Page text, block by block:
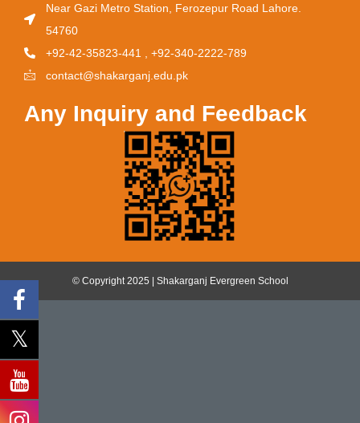
Near Gazi Metro Station, Ferozepur Road Lahore.
54760
+92-42-35823-441 , +92-340-2222-789
contact@shakarganj.edu.pk
Any Inquiry and Feedback
© Copyright 2025 | Shakarganj Evergreen School